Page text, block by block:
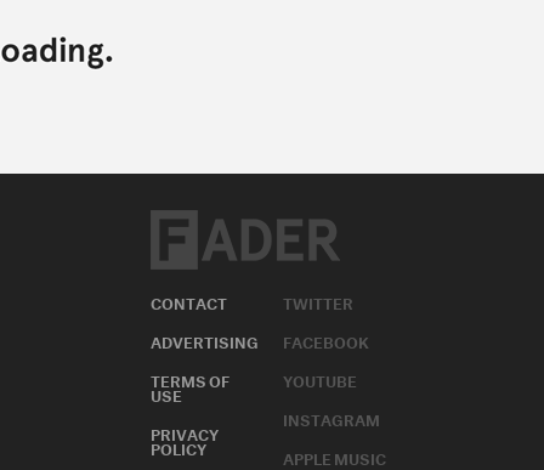
CONTACT
ADVERTISING
TERMS OF
USE
PRIVACY
POLICY
TWITTER
FACEBOOK
YOUTUBE
INSTAGRAM
APPLE MUSIC